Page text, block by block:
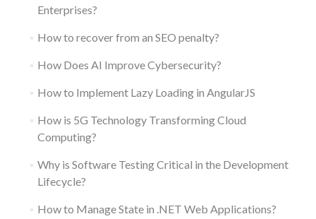
Enterprises?
How to recover from an SEO penalty?
How Does AI Improve Cybersecurity?
How to Implement Lazy Loading in AngularJS
How is 5G Technology Transforming Cloud
Computing?
Why is Software Testing Critical in the Development
Lifecycle?
How to Manage State in .NET Web Applications?